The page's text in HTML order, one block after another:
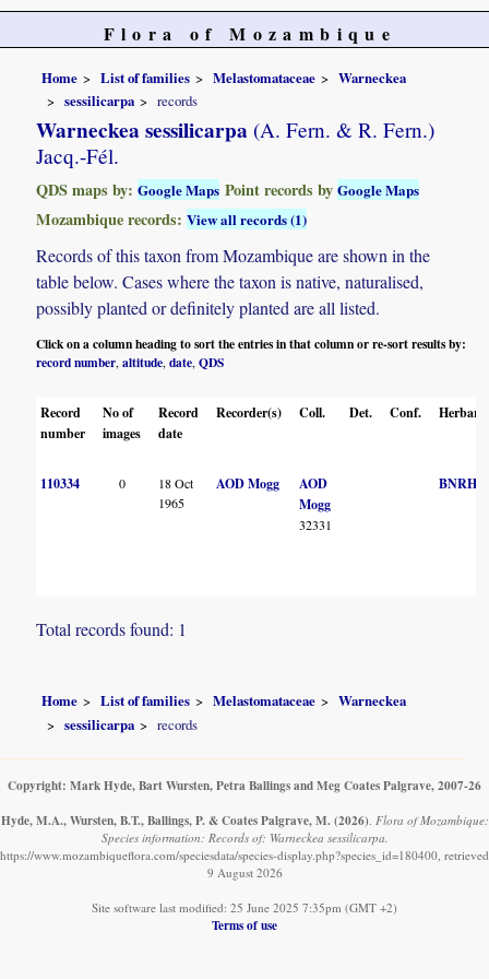
Flora of Mozambique
Home List of families Melastomataceae
Warneckea
sessilicarpa
records
Warneckea sessilicarpa (A. Fern. & R. Fern.)
Jacq.-Fél.
QDS maps by:Google Maps Point records byGoogle Maps
Mozambique records:View all records (1)
Records of this taxon from Mozambique are shown in the
table below. Cases where the taxon is native, naturalised,
possibly planted or definitely planted are all listed.
Click on a column heading to sort the entries in that column or re-sort results by:
record number,altitude,date,QDS
Record
number
No of
images
Record
date
Recorder(s) Coll. Det. Conf. Herbaria
110334 0
18 Oct
1965
AOD Mogg
AOD
Mogg
32331
BNRH
Total records found: 1
Home List of families Melastomataceae
Warneckea
sessilicarpa
records
Copyright: Mark Hyde, Bart Wursten, Petra Ballings and Meg Coates Palgrave, 2007-26
Hyde, M.A., Wursten, B.T., Ballings, P. & Coates Palgrave, M. (2026) Flora of Mozambique:
Species information: Records of: Warneckea sessilicarpa.
https://www.mozambiqueflora.com/speciesdata/species-display.php?species_id=180400, retrieved
9 August 2026
Site software last modified: 25 June 2025 7:35pm (GMT +2)
Terms of use